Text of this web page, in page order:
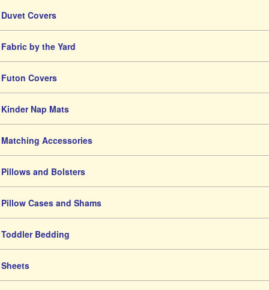
Duvet Covers
Fabric by the Yard
Futon Covers
Kinder Nap Mats
Matching Accessories
Pillows and Bolsters
Pillow Cases and Shams
Toddler Bedding
Sheets